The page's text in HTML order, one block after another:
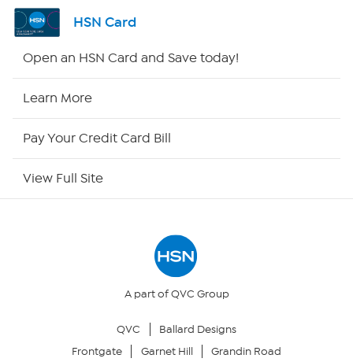
Channel Finder
Returns & Exchanges
HSN Card
Open an HSN Card and Save today!
Learn More
Pay Your Credit Card Bill
View Full Site
A part of QVC Group
QVC
Ballard Designs
Frontgate
Garnet Hill Grandin Road